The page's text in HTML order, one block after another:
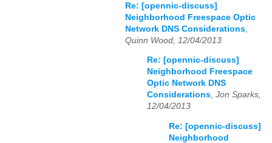
Re: [opennic-discuss]
Neighborhood Freespace Optic
Network DNS Considerations
Quinn Wood, 12/04/2013
Re: [opennic-discuss]
Neighborhood Freespace
Optic Network DNS
Considerations, Jon Sparks,
12/04/2013
Re: [opennic-discuss]
Neighborhood